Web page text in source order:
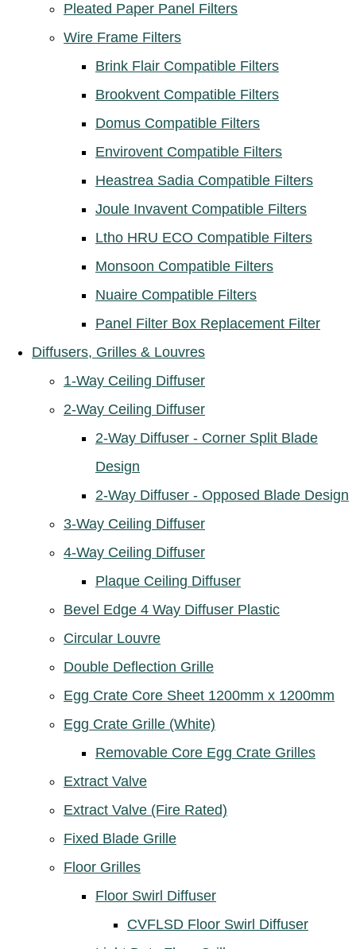
Pleated Paper Panel Filters
Wire Frame Filters
Brink Flair Compatible Filters
Brookvent Compatible Filters
Domus Compatible Filters
Envirovent Compatible Filters
Heastrea Sadia Compatible Filters
Joule Invavent Compatible Filters
Ltho HRU ECO Compatible Filters
Monsoon Compatible Filters
Nuaire Compatible Filters
Panel Filter Box Replacement Filter
Diffusers, Grilles & Louvres
1-Way Ceiling Diffuser
2-Way Ceiling Diffuser
2-Way Diffuser - Corner Split Blade
Design
2-Way Diffuser - Opposed Blade Design
3-Way Ceiling Diffuser
4-Way Ceiling Diffuser
Plaque Ceiling Diffuser
Bevel Edge 4 Way Diffuser Plastic
Circular Louvre
Double Deflection Grille
Egg Crate Core Sheet 1200mm x 1200mm
Egg Crate Grille (White)
Removable Core Egg Crate Grilles
Extract Valve
Extract Valve (Fire Rated)
Fixed Blade Grille
Floor Grilles
Floor Swirl Diffuser
CVFLSD Floor Swirl Diffuser